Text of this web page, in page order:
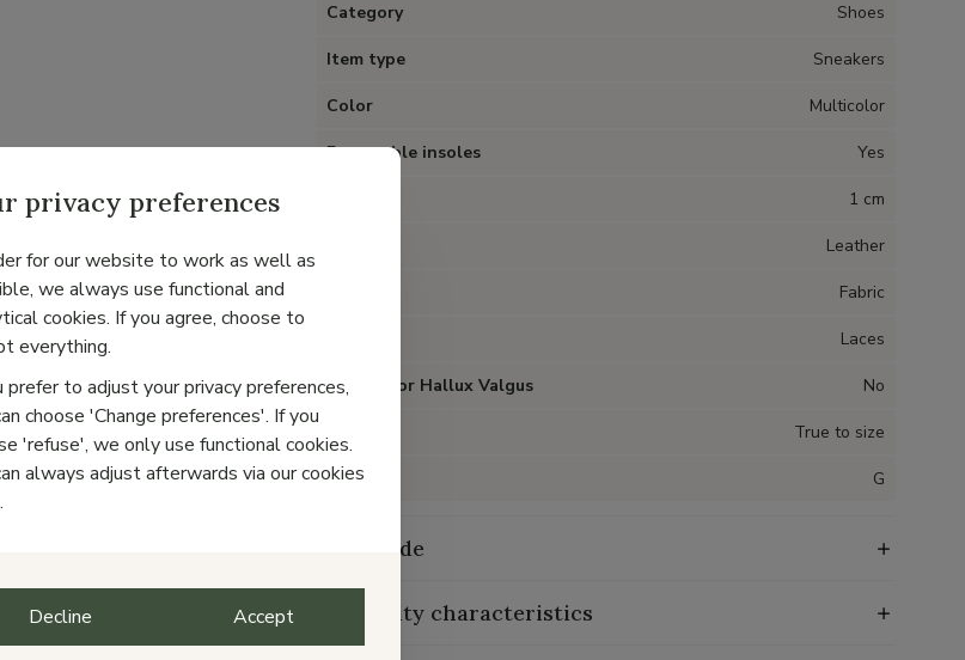
Category Shoes
Item type Sneakers
Color Multicolor
Removable insoles Yes
1 cm
Leather
Fabric
Laces
Special for Hallux Valgus No
Fit True to size
Width G
Size guide
Durability characteristics
privacy preferences
for our website to work as well as
we always use functional and
cookies. If you agree, choose to
everything.
prefer to adjust your privacy preferences,
choose 'Change preferences'. If you
'refuse', we only use functional cookies.
always adjust afterwards via our cookies
Decline Accept